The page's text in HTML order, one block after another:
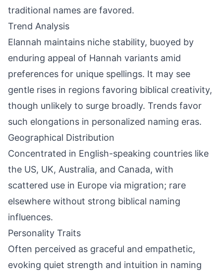
traditional names are favored.
Trend Analysis
Elannah maintains niche stability, buoyed by
enduring appeal of Hannah variants amid
preferences for unique spellings. It may see
gentle rises in regions favoring biblical creativity,
though unlikely to surge broadly. Trends favor
such elongations in personalized naming eras.
Geographical Distribution
Concentrated in English-speaking countries like
the US, UK, Australia, and Canada, with
scattered use in Europe via migration; rare
elsewhere without strong biblical naming
influences.
Personality Traits
Often perceived as graceful and empathetic,
evoking quiet strength and intuition in naming